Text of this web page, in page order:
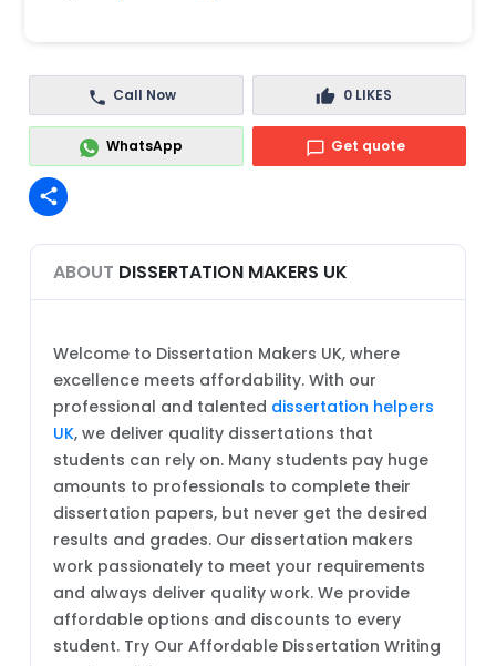
Call Now 0 LIKES
WhatsApp Get quote
share
ABOUT DISSERTATION MAKERS UK
Welcome to Dissertation Makers UK, where
excellence meets affordability. With our
professional and talented dissertation helpers
UK, we deliver quality dissertations that
students can rely on. Many students pay huge
amounts to professionals to complete their
dissertation papers, but never get the desired
results and grades. Our dissertation makers
work passionately to meet your requirements
and always deliver quality work. We provide
affordable options and discounts to every
student. Try Our Affordable Dissertation Writing